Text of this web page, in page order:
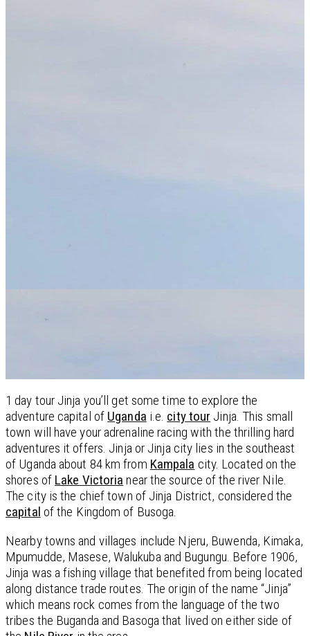
1 day tour Jinja you’ll get some time to explore the
adventure capital of Uganda i.e. city tour Jinja. This small
town will have your adrenaline racing with the thrilling hard
adventures it offers. Jinja or Jinja city lies in the southeast
of Uganda about 84 km from Kampala city. Located on the
shores of Lake Victoria near the source of the river Nile.
The city is the chief town of Jinja District, considered the
capital of the Kingdom of Busoga.
Nearby towns and villages include Njeru, Buwenda, Kimaka,
Mpumudde, Masese, Walukuba and Bugungu. Before 1906,
Jinja was a fishing village that benefited from being located
along distance trade routes. The origin of the name “Jinja”
which means rock comes from the language of the two
tribes the Buganda and Basoga that lived on either side of